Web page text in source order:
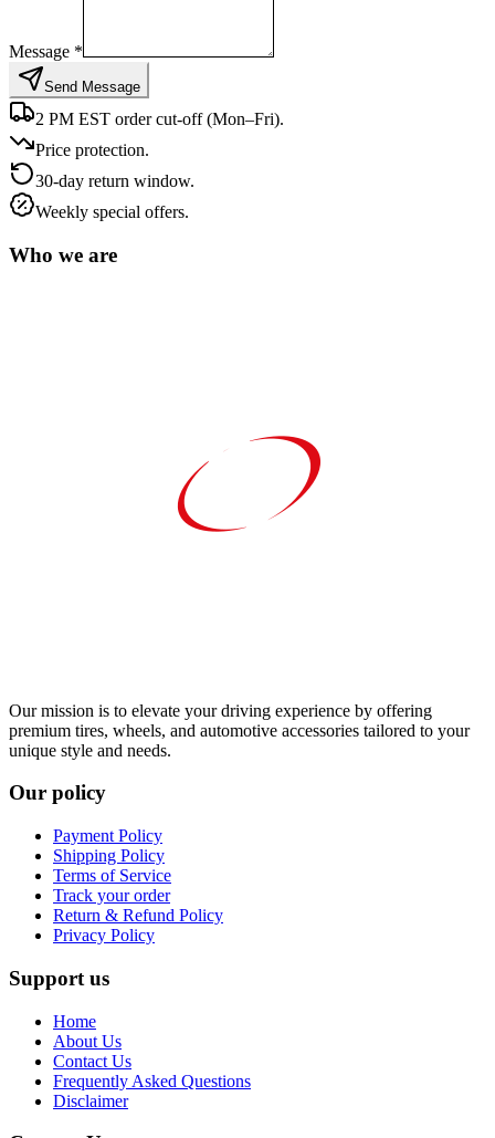
Message *
Send Message
2 PM EST order cut-off (Mon–Fri).
Price protection.
30-day return window.
Weekly special offers.
Who we are
Our mission is to elevate your driving experience by offering
premium tires, wheels, and automotive accessories tailored to your
unique style and needs.
Our policy
Payment Policy
Shipping Policy
Terms of Service
Track your order
Return & Refund Policy
Privacy Policy
Support us
Home
About Us
Contact Us
Frequently Asked Questions
Disclaimer